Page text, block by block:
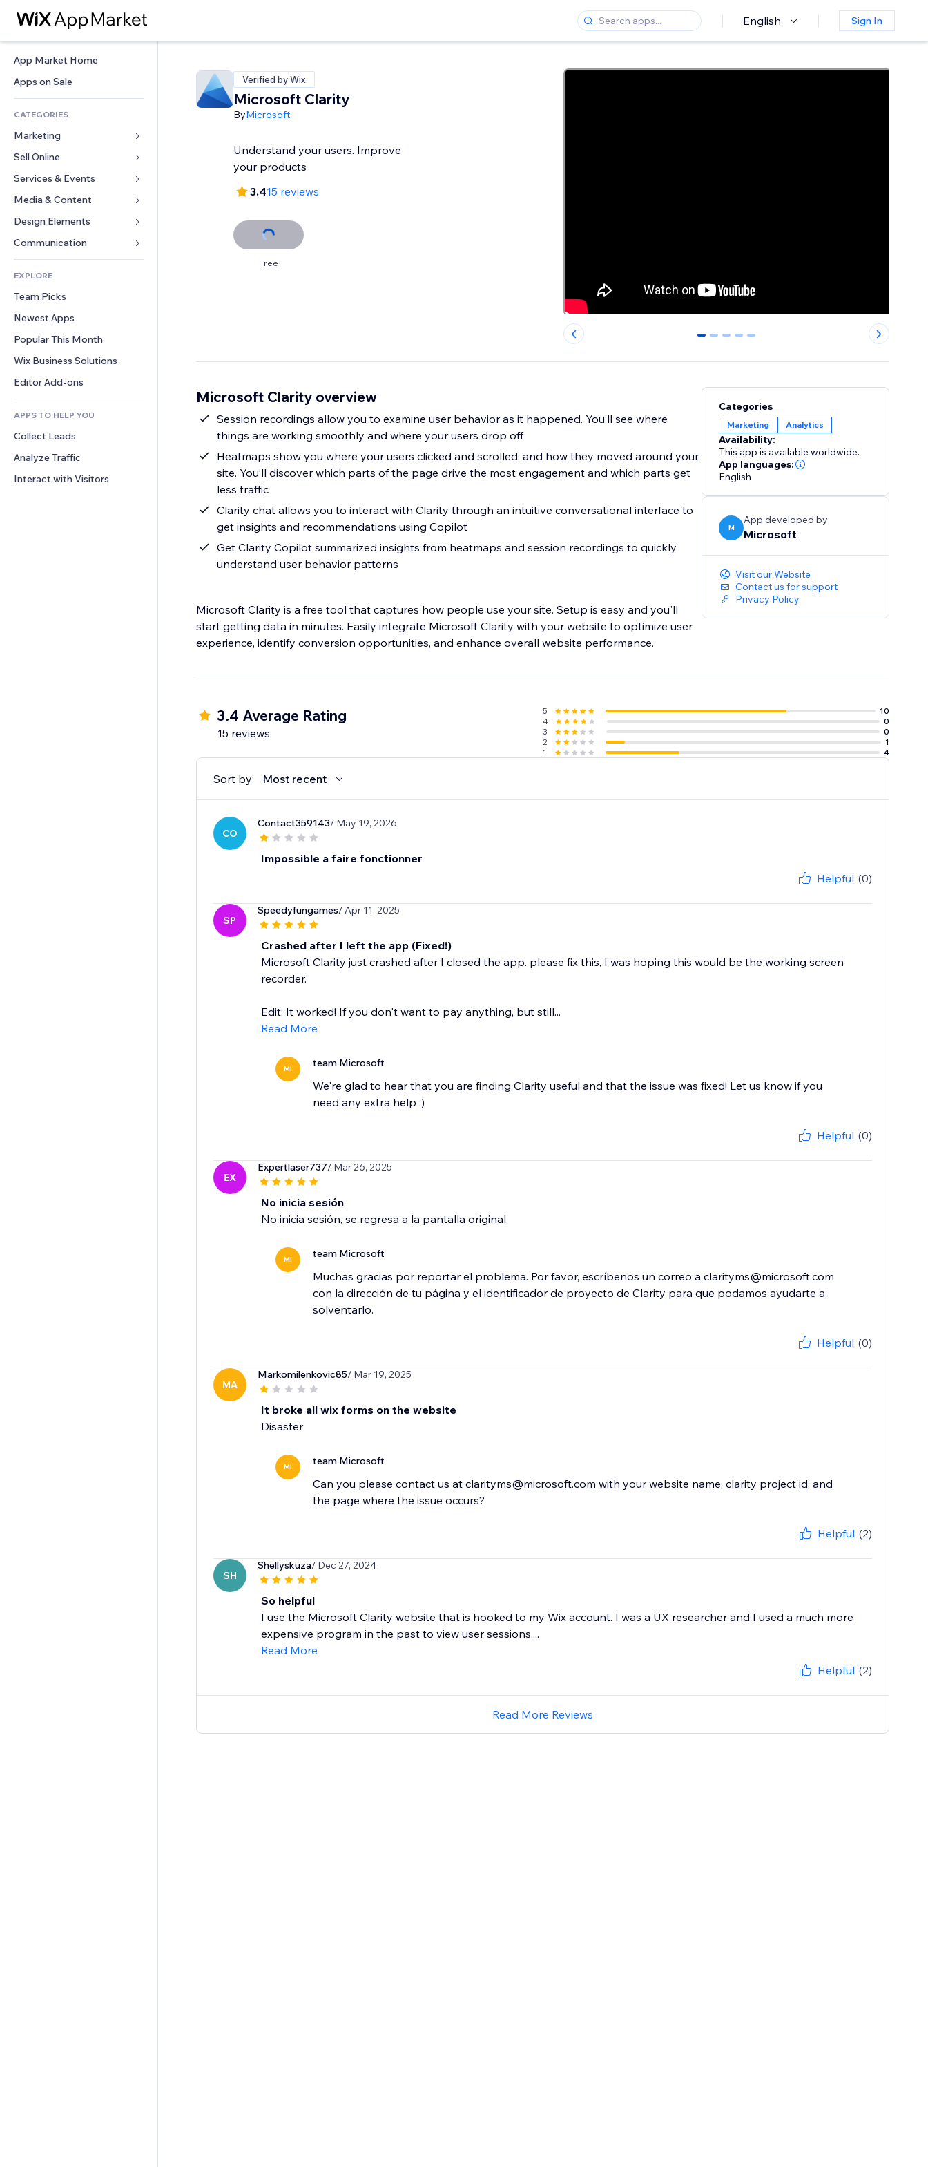
English Sign In
App Market Home
Apps on Sale
CATEGORIES
Marketing
Ads
Mobile
Analytics
Site Listings
Email
Sell Online
Apps for Stores
Shipping & Delivery
Sell Buttons
Accounting
Coupons & Loyalty
Warehousing Solutions
Services & Events
Hotels
Events
Restaurants
Real Estate
Bookings
Media & Content
Gallery
Music
Podcasts
Photography
Video
PDF
File Sharing
News
Design Elements
Maps & Navigation
Privacy & Security
Clock
Page Templates
Image Effects
Buttons & Menus
Banners & Badges
Calculators
Search
Weather
Charts & Tables
Forms
Polls
Chat
Comments
Phone
Community
Reviews & Testimonials
CRM
EXPLORE
Team Picks
Newest Apps
Popular This Month
Wix Business Solutions
Editor Add-ons
APPS TO HELP YOU
Collect Leads
Analyze Traffic
Interact with Visitors
Verified by Wix
Microsoft Clarity
ByMicrosoft
Understand your users. Improve
your products
3.415 reviews
Free
0 1 2 3 4
Microsoft Clarity overview
Session recordings allow you to examine user behavior as it happened. You’ll see where
things are working smoothly and where your users drop off
Heatmaps show you where your users clicked and scrolled, and how they moved around your
site. You’ll discover which parts of the page drive the most engagement and which parts get
less traffic
Clarity chat allows you to interact with Clarity through an intuitive conversational interface to
get insights and recommendations using Copilot
Get Clarity Copilot summarized insights from heatmaps and session recordings to quickly
understand user behavior patterns
Microsoft Clarity is a free tool that captures how people use your site. Setup is easy and you'll
start getting data in minutes. Easily integrate Microsoft Clarity with your website to optimize user
experience, identify conversion opportunities, and enhance overall website performance.
Categories
Marketing Analytics
Availability:
This app is available worldwide.
App languages:
English
M
App developed by
Microsoft
Visit our Website
Contact us for support
Privacy Policy
3.4 Average Rating
15 reviews
5
10
4
0
3
0
2
1
1
4
Sort by: Most recent
CO
Contact359143/ May 19, 2026
Impossible a faire fonctionner
Helpful (0)
SP
Speedyfungames/ Apr 11, 2025
Crashed after I left the app (Fixed!)
Microsoft Clarity just crashed after I closed the app. please fix this, I was hoping this would be the working screen
recorder.
Edit: It worked! If you don't want to pay anything, but still...
Read More
MI team Microsoft
We're glad to hear that you are finding Clarity useful and that the issue was fixed! Let us know if you
need any extra help :)
Helpful (0)
EX
Expertlaser737/ Mar 26, 2025
No inicia sesión
No inicia sesión, se regresa a la pantalla original.
MI team Microsoft
Muchas gracias por reportar el problema. Por favor, escríbenos un correo a clarityms@microsoft.com
con la dirección de tu página y el identificador de proyecto de Clarity para que podamos ayudarte a
solventarlo.
Helpful (0)
MA
Markomilenkovic85/ Mar 19, 2025
It broke all wix forms on the website
Disaster
MI team Microsoft
Can you please contact us at clarityms@microsoft.com with your website name, clarity project id, and
the page where the issue occurs?
Helpful (2)
SH
Shellyskuza/ Dec 27, 2024
So helpful
I use the Microsoft Clarity website that is hooked to my Wix account. I was a UX researcher and I used a much more
expensive program in the past to view user sessions....
Read More
Helpful (2)
Read More Reviews